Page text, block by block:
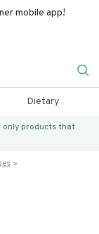
mobile app!
Dietary
only products that